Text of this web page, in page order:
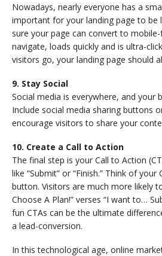
Nowadays, nearly everyone has a
important for your landing page to be
sure your page can convert to
navigate, loads quickly and is ultra-
visitors go, your landing page should
9. Stay Social
Social media is everywhere, and your
Include social media sharing buttons
encourage visitors to share your
10. Create a Call to Action
The final step is your Call to Action
like “Submit” or “Finish.” Think of your
button. Visitors are much more likely
Choose A Plan!” verses “I want to…
fun CTAs can be the ultimate
a lead-conversion.
In this technological age, online